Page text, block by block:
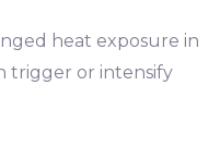
heat exposure in
trigger or intensify